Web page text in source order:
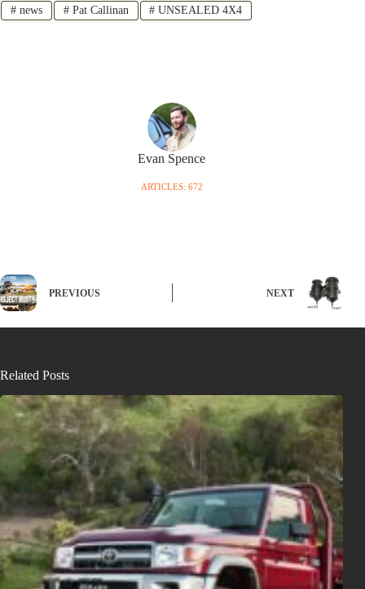
#news #Pat Callinan # UNSEALED 4X4
Evan Spence
ARTICLES: 672
PREVIOUS NEXT
Related Posts